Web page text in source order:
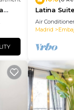
Latina Suite
Air Conditioner
Madrid